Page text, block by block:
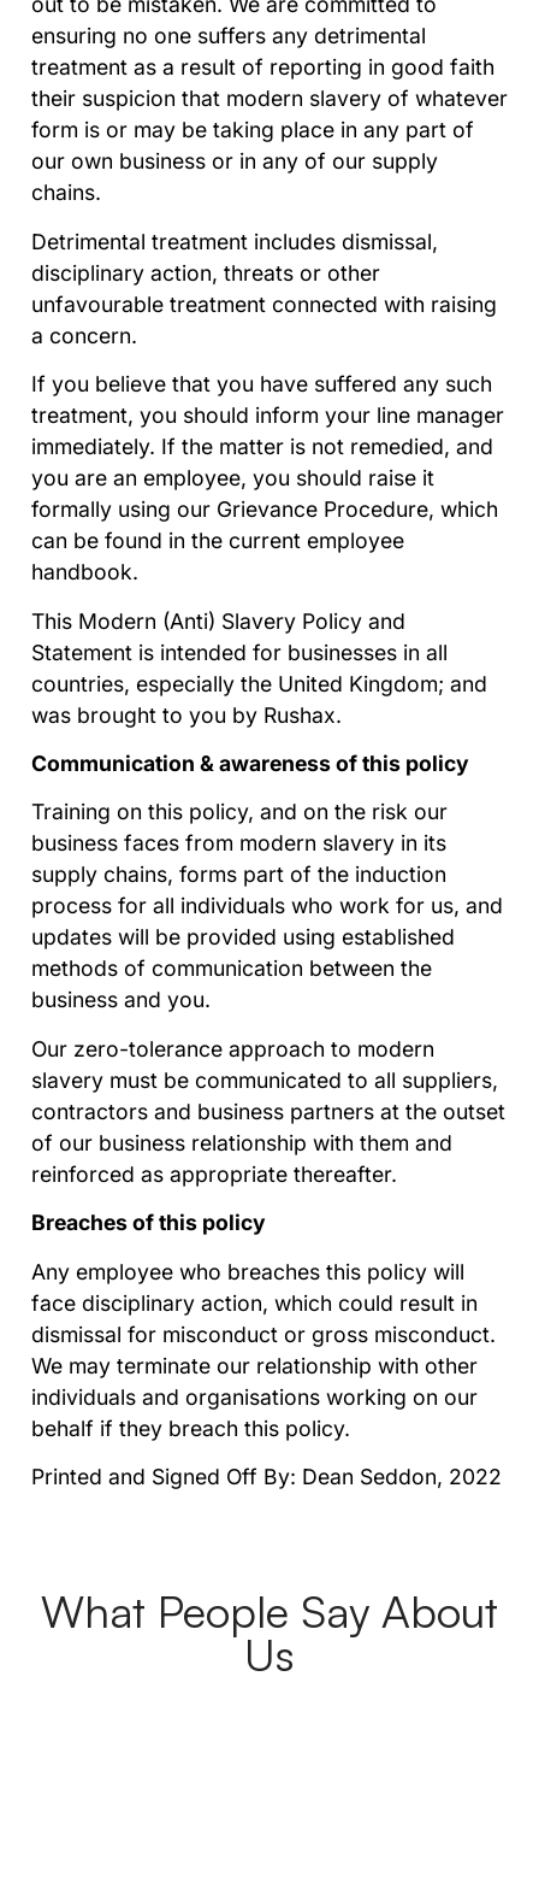
ensuring no one suffers any detrimental
treatment as a result of reporting in good faith
their suspicion that modern slavery of whatever
form is or may be taking place in any part of
our own business or in any of our supply
chains.
Detrimental treatment includes dismissal,
disciplinary action, threats or other
unfavourable treatment connected with raising
a concern.
If you believe that you have suffered any such
treatment, you should inform your line manager
immediately. If the matter is not remedied, and
you are an employee, you should raise it
formally using our Grievance Procedure, which
can be found in the current employee
handbook.
This Modern (Anti) Slavery Policy and
Statement is intended for businesses in all
countries, especially the United Kingdom; and
was brought to you by Rushax.
Communication & awareness of this policy
Training on this policy, and on the risk our
business faces from modern slavery in its
supply chains, forms part of the induction
process for all individuals who work for us, and
updates will be provided using established
methods of communication between the
business and you.
Our zero-tolerance approach to modern
slavery must be communicated to all suppliers,
contractors and business partners at the outset
of our business relationship with them and
reinforced as appropriate thereafter.
Breaches of this policy
Any employee who breaches this policy will
face disciplinary action, which could result in
dismissal for misconduct or gross misconduct.
We may terminate our relationship with other
individuals and organisations working on our
behalf if they breach this policy.
Printed and Signed Off By: Dean Seddon, 2022
What People Say About
Us